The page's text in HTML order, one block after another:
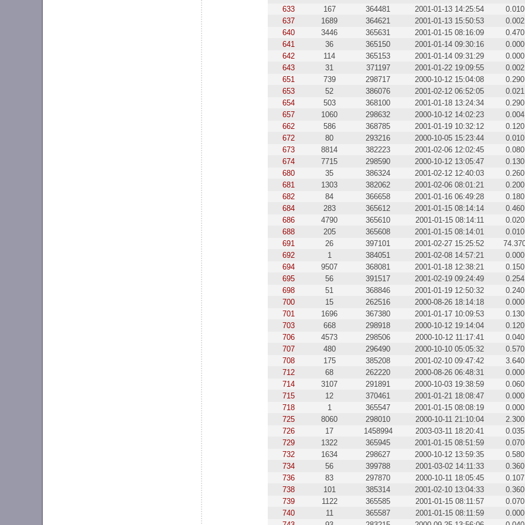
633
167 364481 2001-01-13 14:25:54
0.010
637
1689 364621 2001-01-13 15:50:53
0.002
640
3446 365631 2001-01-15 08:16:09
0.470
641
36 365150 2001-01-14 09:30:16
0.000
642
114 365153 2001-01-14 09:31:29
0.000
643
31 371197 2001-01-22 19:09:55
0.002
651
739 298717 2000-10-12 15:04:08
0.290
653
52 386076 2001-02-12 06:52:05
0.021
654
503 368100 2001-01-18 13:24:34
0.290
657
1060 298632 2000-10-12 14:02:23
0.004
662
586 368785 2001-01-19 10:32:12
0.120
672
80 293216 2000-10-05 15:23:44
0.010
673
8814 382223 2001-02-06 12:02:45
0.080
674
7715 298590 2000-10-12 13:05:47
0.130
680
35 386324 2001-02-12 12:40:03
0.260
681
1303 382062 2001-02-06 08:01:21
0.200
682
84 366658 2001-01-16 06:49:28
0.180
684
283 365612 2001-01-15 08:14:14
0.460
686
4790 365610 2001-01-15 08:14:11
0.020
688
205 365608 2001-01-15 08:14:01
0.010
691
26 397101 2001-02-27 15:25:52
692
1 384051 2001-02-08 14:57:21
0.000
694
9507 368081 2001-01-18 12:38:21
0.150
695
56 391517 2001-02-19 09:24:49
0.254
698
51 368846 2001-01-19 12:50:32
0.240
700
15 262516 2000-08-26 18:14:18
0.000
701
1696 367380 2001-01-17 10:09:53
0.130
703
668 298918 2000-10-12 19:14:04
0.120
706
4573 298506 2000-10-12 11:17:41
0.040
707
480 296490 2000-10-10 05:05:32
0.570
708
175 385208 2001-02-10 09:47:42
3.640
712
68 262220 2000-08-26 06:48:31
0.000
714
3107 291891 2000-10-03 19:38:59
0.060
715
12 370461 2001-01-21 18:08:47
0.000
718
1 365547 2001-01-15 08:08:19
0.000
725
8060 298010 2000-10-11 21:10:04
2.300
726
17 1458994 2003-03-11 18:20:41
0.035
729
1322 365945 2001-01-15 08:51:59
0.070
732
1634 298627 2000-10-12 13:59:35
0.580
734
56 399788 2001-03-02 14:11:33
0.360
736
83 297870 2000-10-11 18:05:45
0.107
738
101 385314 2001-02-10 13:04:33
0.360
739
1122 365585 2001-01-15 08:11:57
0.070
740
11 365587 2001-01-15 08:11:59
0.000